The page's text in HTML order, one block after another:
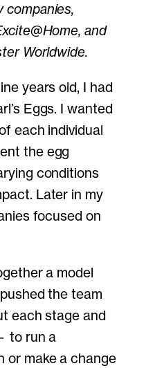
companies,
and
Worldwide.
years old, I had
Eggs. I wanted
each individual
the egg
conditions
Later in my
focused on
a model
the team
each stage and
to run a
or make a change